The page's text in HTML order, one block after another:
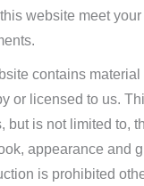
website meet
contains
or licensed to us.
but is not limited to,
appearance and
is prohibited